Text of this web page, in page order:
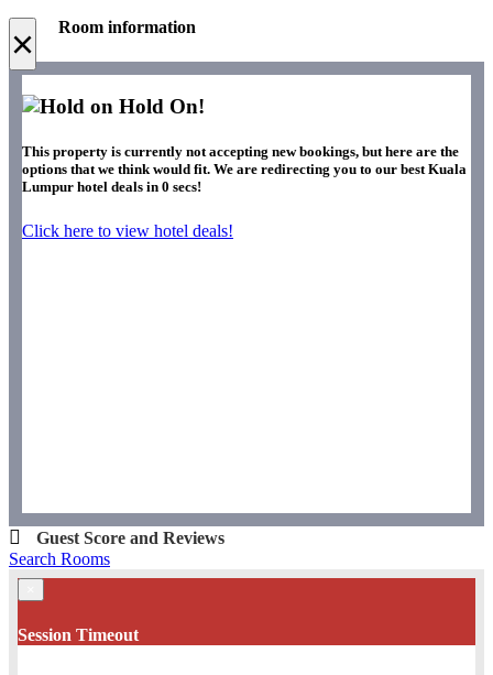
× Room information
Hold On!
This property is currently not accepting new bookings, but here are the
options that we think would fit. We are redirecting you to our best Kuala
Lumpur hotel deals in 0 secs!
Click here to view hotel deals!
Guest Score and Reviews
Search Rooms
Session Timeout